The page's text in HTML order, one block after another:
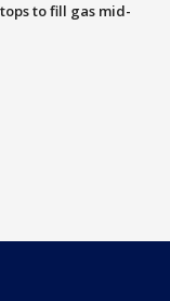
to fill gas mid-